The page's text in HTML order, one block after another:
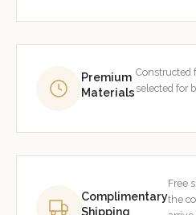
Premium
Materials
Constructed
selected for
Complimentary
Shipping
Free
the